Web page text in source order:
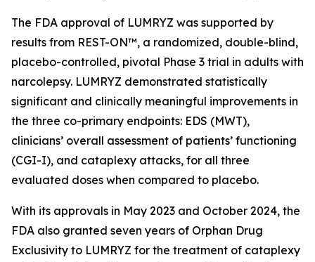
The FDA approval of LUMRYZ was supported by
results from REST-ON™, a randomized, double-blind,
placebo-controlled, pivotal Phase 3 trial in adults with
narcolepsy. LUMRYZ demonstrated statistically
significant and clinically meaningful improvements in
the three co-primary endpoints: EDS (MWT),
clinicians’ overall assessment of patients’ functioning
(CGI-I), and cataplexy attacks, for all three
evaluated doses when compared to placebo.
With its approvals in May 2023 and October 2024, the
FDA also granted seven years of Orphan Drug
Exclusivity to LUMRYZ for the treatment of cataplexy